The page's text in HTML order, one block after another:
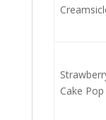
Cake Pop